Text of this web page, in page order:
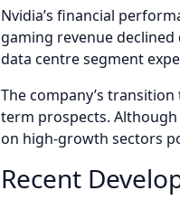
Nvidia’s financial
gaming revenue
data centre segment
The company’s
term prospects.
on high-growth sectors
Recent